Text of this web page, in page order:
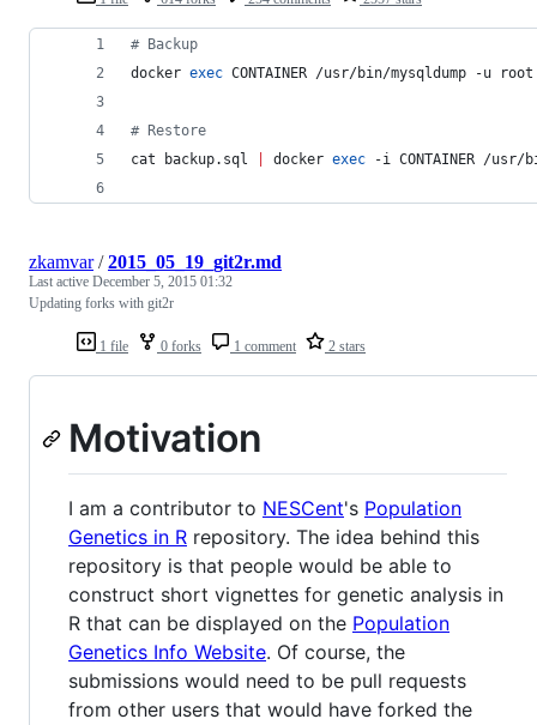
# Backup
docker exec CONTAINER /usr/bin/mysqldump -u
# Restore
cat backup.sql
docker exec -i CONTAINER /usr/
1 file 0 forks 1 comment 2 stars
zkamvar/2015_05_19_git2r.md
Last active December 5, 2015 01:32
Updating forks with git2r
Motivation
I am a contributor to NESCent's Population
Genetics in R repository. The idea behind this
repository is that people would be able to
construct short vignettes for genetic analysis in
R that can be displayed on the Population
Genetics Info Website. Of course, the
submissions would need to be pull requests
from other users that would have forked the